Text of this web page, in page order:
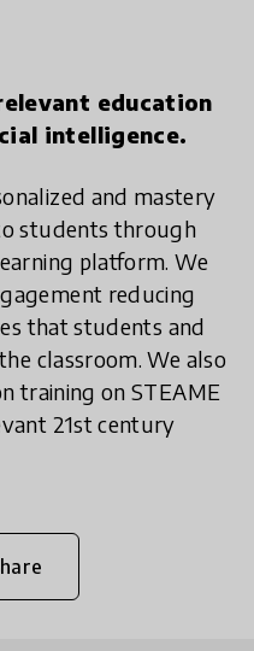
education
intelligence.
and mastery
students through
platform. We
reducing
that students and
classroom. We also
training on STEAME
21st century